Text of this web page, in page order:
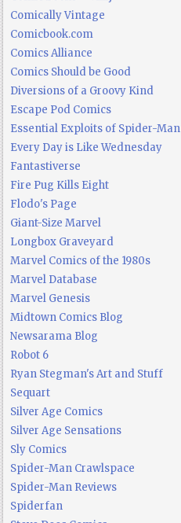
Comically Vintage
Comicbook.com
Comics Alliance
Comics Should be Good
Diversions of a Groovy Kind
Escape Pod Comics
Essential Exploits of Spider-Man
Every Day is Like Wednesday
Fantastiverse
Fire Pug Kills Eight
Flodo's Page
Giant-Size Marvel
Longbox Graveyard
Marvel Comics of the 1980s
Marvel Database
Marvel Genesis
Midtown Comics Blog
Newsarama Blog
Robot 6
Ryan Stegman's Art and Stuff
Sequart
Silver Age Comics
Silver Age Sensations
Sly Comics
Spider-Man Crawlspace
Spider-Man Reviews
Spiderfan